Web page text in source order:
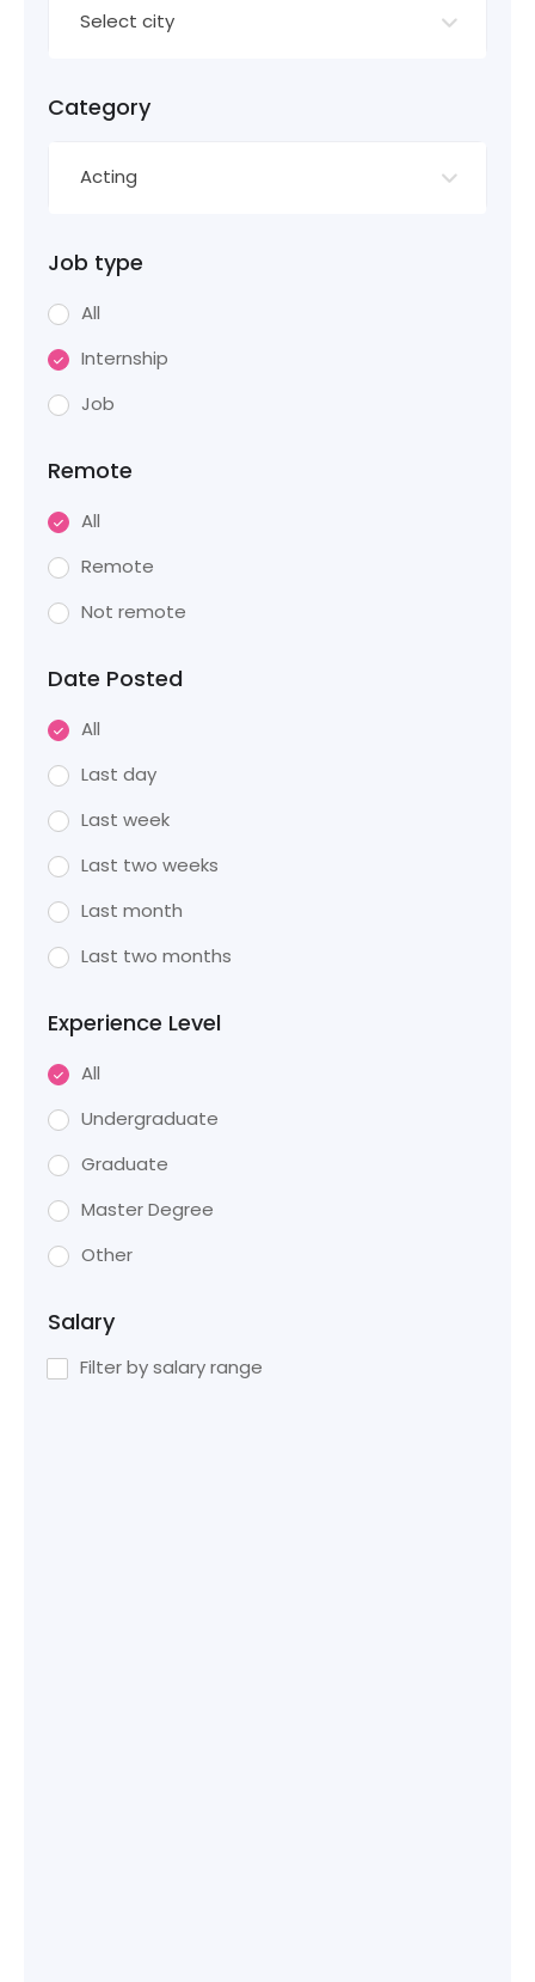
Select city
Category
Acting
Job type
All
Internship
Job
Remote
All
Remote
Not remote
Date Posted
All
Last day
Last week
Last two weeks
Last month
Last two months
Experience Level
All
Undergraduate
Graduate
Master Degree
Other
Salary
Filter by salary range